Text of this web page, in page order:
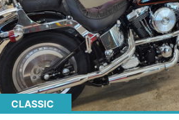
CLASSIC